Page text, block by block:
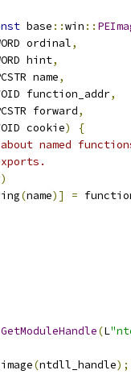
base ::win ::
ordinal
,
hint
,
name
,
function_addr
,
forward
,
cookie
)
{
named
)
(name)] =
GetModuleHandle(L
(ntdll_handle);